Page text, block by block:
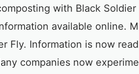
with Black
available online.
Fly. Information is now
companies now